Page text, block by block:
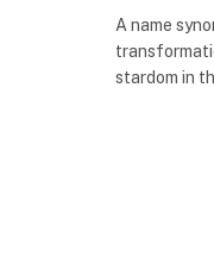
A name
stardom in